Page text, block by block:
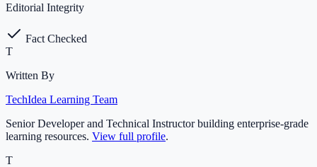
Editorial Integrity
Fact Checked
T
Written By
TechIdea Learning Team
Senior Developer and Technical Instructor building enterprise-grade
learning resources. View full profile.
T